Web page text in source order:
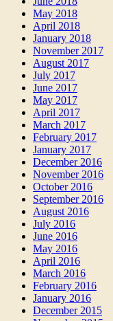
May 2018
April 2018
January 2018
November 2017
August 2017
July 2017
June 2017
May 2017
April 2017
March 2017
February 2017
January 2017
December 2016
November 2016
October 2016
September 2016
August 2016
July 2016
June 2016
May 2016
April 2016
March 2016
February 2016
January 2016
December 2015